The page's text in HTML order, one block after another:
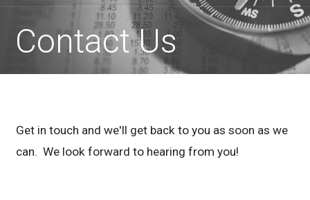
Contact Us
Get in touch and we'll get back to you as soon as we
can. We look forward to hearing from you!